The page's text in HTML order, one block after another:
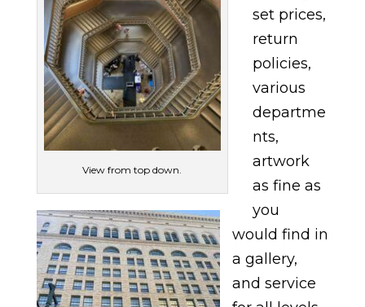
View from top down.
set prices,
return
policies,
various
departme
nts,
artwork
as fine as
you
would find in
a gallery,
and service